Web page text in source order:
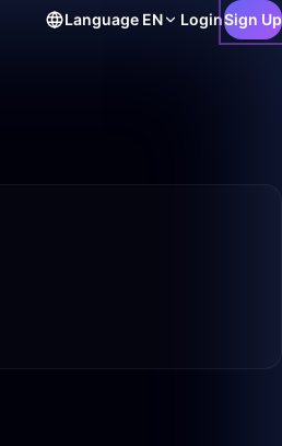
Language EN LoginSign Up